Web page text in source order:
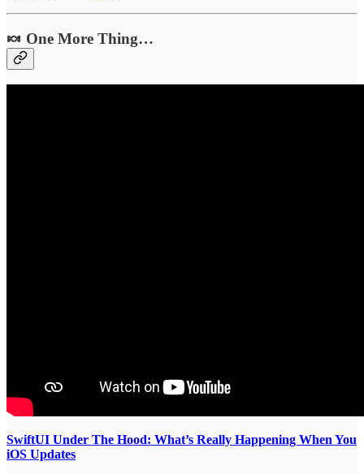
🍬 One More Thing…
SwiftUI Under The Hood: What’s Really Happening When You
iOS Updates